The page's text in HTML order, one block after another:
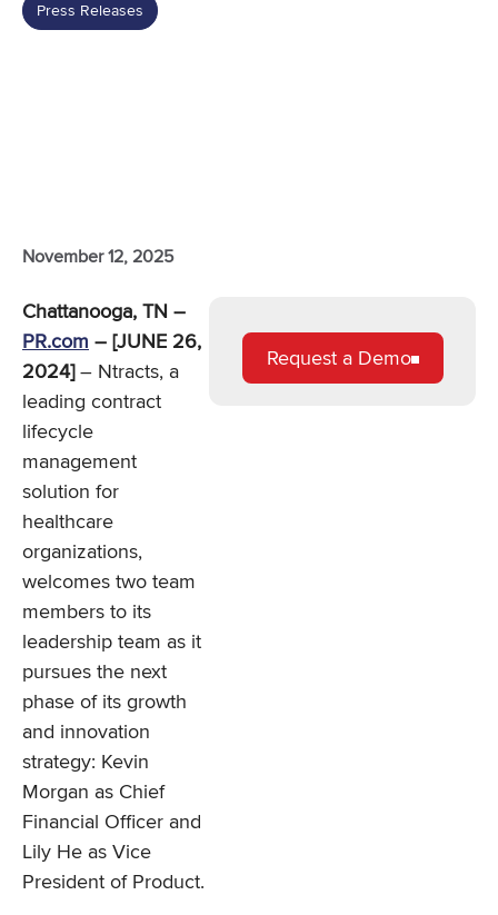
Press Releases
November 12, 2025
Chattanooga, TN –
PR.com – [JUNE 26,
2024]– Ntracts, a
leading contract
lifecycle
management
solution for
healthcare
organizations,
welcomes two team
members to its
leadership team as it
pursues the next
phase of its growth
and innovation
strategy: Kevin
Morgan as Chief
Financial Officer and
Lily He as Vice
President of Product.
Request a Demo